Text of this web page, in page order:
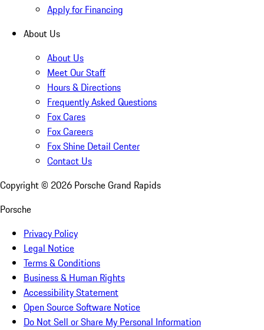
Apply for Financing
About Us
About Us
Meet Our Staff
Hours & Directions
Frequently Asked Questions
Fox Cares
Fox Careers
Fox Shine Detail Center
Contact Us
Copyright © 2026 Porsche Grand Rapids
Porsche
Privacy Policy
Legal Notice
Terms & Conditions
Business & Human Rights
Accessibility Statement
Open Source Software Notice
Do Not Sell or Share My Personal Information